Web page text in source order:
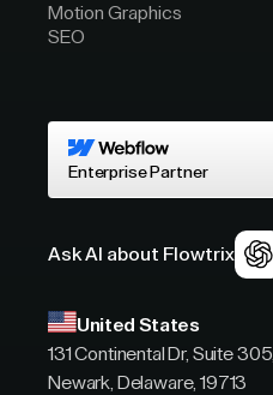
Motion Graphics
SEO
Enterprise Partner
Ask AI about Flowtrix
United States
131 Continental Dr, Suite 305,
Newark, Delaware, 19713